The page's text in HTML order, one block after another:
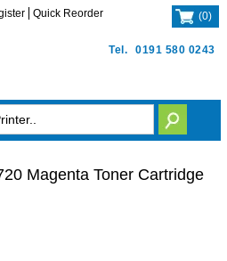
Tel. 0191 580 0243
Quick Reorder (0)
Magenta Toner Cartridge